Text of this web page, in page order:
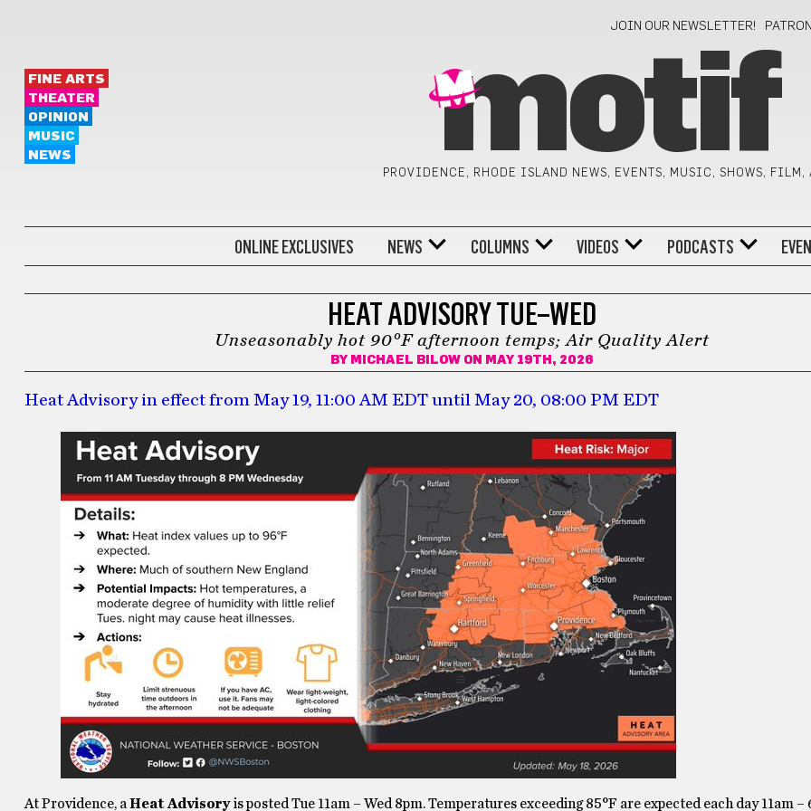
JOIN OUR NEWSLETTER!
FINE ARTS
THEATER
OPINION
MUSIC
NEWS
motif
PROVIDENCE, RHODE ISLAND NEWS, EVENTS, MUSIC, SHOWS, FILM,
ONLINE EXCLUSIVES NEWS COLUMNS VIDEOS PODCASTS
HEAT ADVISORY TUE–WED
Unseasonably hot 90°F afternoon temps; Air Quality Alert
BY MICHAEL BILOW ON MAY 19TH, 2026
Heat Advisory in effect from May 19, 11:00 AM EDT until May 20, 08:00 PM EDT
At Providence, a Heat Advisoryis posted Tue 11am – Wed 8pm. Temperatures exceeding 85°F are expected each day 11am –